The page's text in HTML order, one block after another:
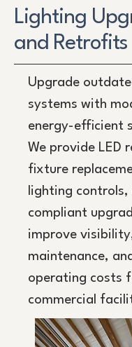
Lighting
and Retrofits
Upgrade
systems with
energy-efficient
We provide LED
fixture
lighting controls,
compliant
improve
maintenance,
operating costs
commercial